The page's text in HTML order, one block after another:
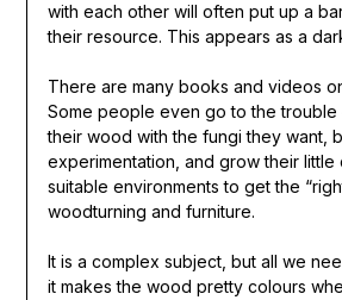
with each other will often put up a
their resource. This appears as a
There are many books and videos
Some people even go to the trouble
their wood with the fungi they want,
experimentation, and grow their little
suitable environments to get the
woodturning and furniture.
It is a complex subject, but all we
it makes the wood pretty colours